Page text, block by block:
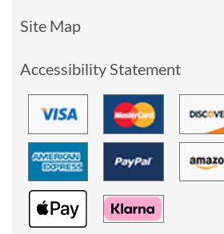
Site Map
Accessibility Statement